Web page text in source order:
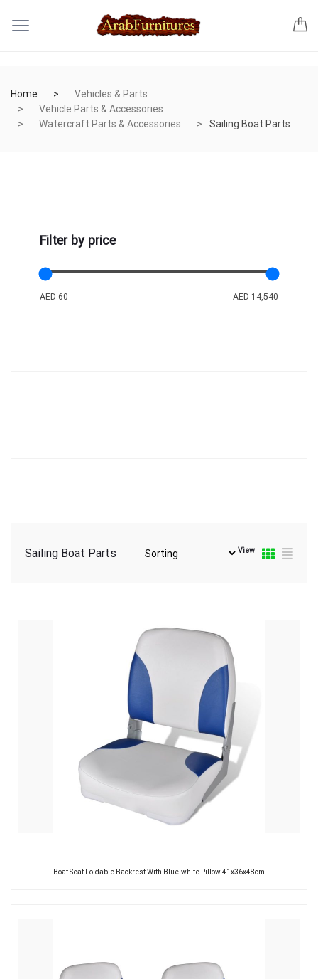
Home
Vehicles & Parts
Vehicle Parts & Accessories
Watercraft Parts & Accessories
Sailing Boat Parts
Filter by price
AED 60 AED 14,540
Sailing Boat Parts View
Boat Seat Foldable Backrest With Blue-white Pillow 41x36x48cm